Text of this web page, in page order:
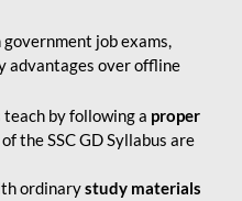
job exams,
advantages over offline
by following a proper
the SSC GD Syllabus are
ordinarystudy materials